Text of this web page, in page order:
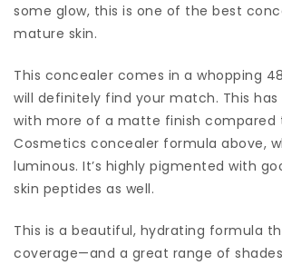
some glow, this is one of the best
mature skin.
This concealer comes in a whopping
will definitely find your match. This
with more of a matte finish compared
Cosmetics concealer formula above,
luminous. It’s highly pigmented with
skin peptides as well.
This is a beautiful, hydrating formula
coverage—and a great range of